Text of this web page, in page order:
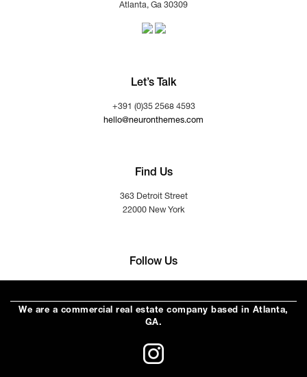
Atlanta, Ga 30309
Let’s Talk
+391 (0)35 2568 4593
hello@neuronthemes.com
Find Us
363 Detroit Street
22000 New York
Follow Us
We are a commercial real estate company based in Atlanta,
GA.